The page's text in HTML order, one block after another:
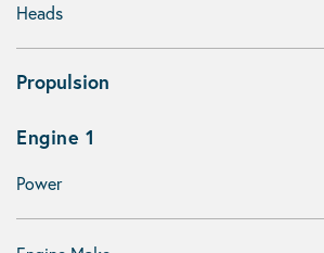
Heads
Propulsion
Engine 1
Power